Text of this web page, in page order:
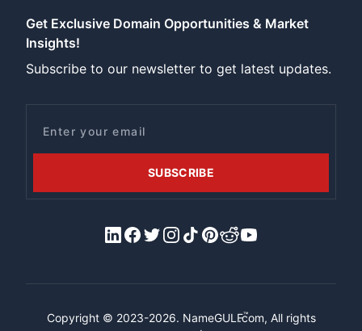
Get Exclusive Domain Opportunities & Market
Insights!
Subscribe to our newsletter to get latest updates.
SUBSCRIBE
LinkedIn
Facebook
X/Twitter
Instagram
TiktokPinterest
RedditYouTube
Copyright © 2023-2026. NameGULF™
.com, All rights